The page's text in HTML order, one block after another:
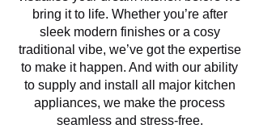
bring it to life. Whether you’re after
sleek modern finishes or a cosy
traditional vibe, we’ve got the expertise
to make it happen. And with our ability
to supply and install all major kitchen
appliances, we make the process
seamless and stress-free.